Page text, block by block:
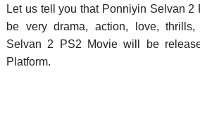
Let us tell you that Ponniyin Selvan
be very drama, action, love,
Selvan 2 PS2 Movie will be
Platform.